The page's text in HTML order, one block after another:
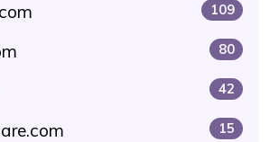
109
80
42
15